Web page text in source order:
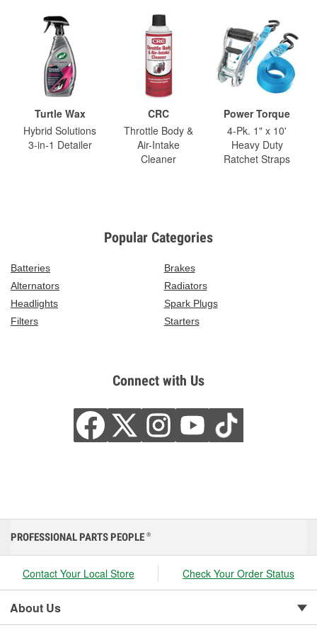
Turtle Wax
Hybrid Solutions
3-in-1 Detailer
CRC
Throttle Body &
Air-Intake
Cleaner
Power Torque
4-Pk. 1" x 10'
Heavy Duty
Ratchet Straps
Popular Categories
Batteries
Brakes
Alternators
Radiators
Headlights
Spark Plugs
Filters
Starters
Connect with Us
PROFESSIONAL PARTS PEOPLE ®
Contact Your Local Store Check Your Order Status
About Us